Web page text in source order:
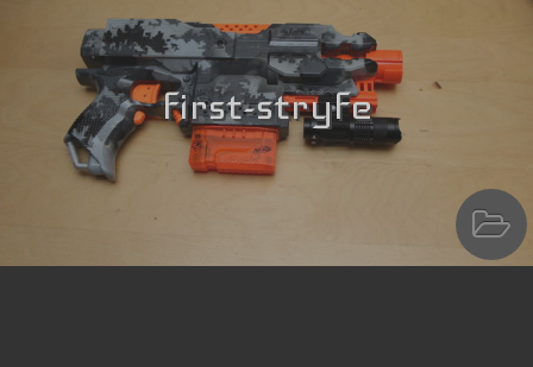
first-stryfe